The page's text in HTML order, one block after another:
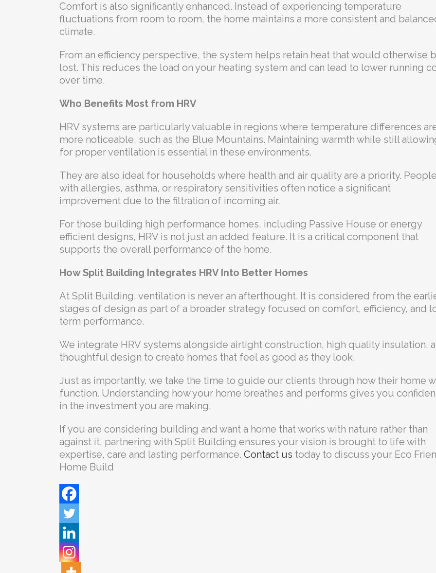
Comfort is also significantly enhanced. Instead of experiencing temperature
fluctuations from room to room, the home maintains a more consistent and
climate.
From an efficiency perspective, the system helps retain heat that would otherwise
lost. This reduces the load on your heating system and can lead to lower running
over time.
Who Benefits Most from HRV
HRV systems are particularly valuable in regions where temperature differences
more noticeable, such as the Blue Mountains. Maintaining warmth while still
for proper ventilation is essential in these environments.
They are also ideal for households where health and air quality are a priority. People
with allergies, asthma, or respiratory sensitivities often notice a significant
improvement due to the filtration of incoming air.
For those building high performance homes, including Passive House or energy
efficient designs, HRV is not just an added feature. It is a critical component that
supports the overall performance of the home.
How Split Building Integrates HRV Into Better Homes
At Split Building, ventilation is never an afterthought. It is considered from the
stages of design as part of a broader strategy focused on comfort, efficiency, and
term performance.
We integrate HRV systems alongside airtight construction, high quality insulation,
thoughtful design to create homes that feel as good as they look.
Just as importantly, we take the time to guide our clients through how their home
function. Understanding how your home breathes and performs gives you
in the investment you are making.
If you are considering building and want a home that works with nature rather than
against it, partnering with Split Building ensures your vision is brought to life with
expertise, care and lasting performance. Contact us today to discuss your Eco
Home Build